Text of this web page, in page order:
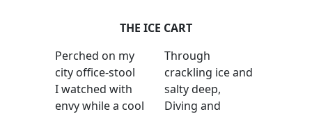
THE ICE CART
Perched on my
city office-stool
I watched with
envy while a cool
Through
crackling ice and
salty deep,
Diving and